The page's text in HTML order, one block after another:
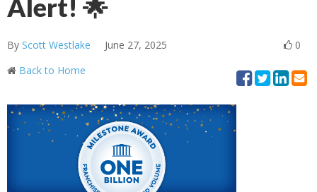
Alert! 🌟
By Scott Westlake June 27, 2025
0
Back to Home